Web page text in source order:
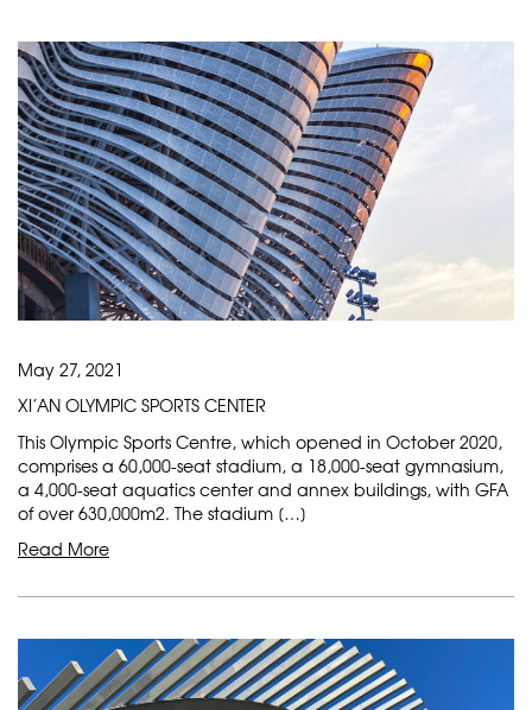
May 27, 2021
XI’AN OLYMPIC SPORTS CENTER
This Olympic Sports Centre, which opened in October 2020,
comprises a 60,000-seat stadium, a 18,000-seat gymnasium,
a 4,000-seat aquatics center and annex buildings, with GFA
of over 630,000m2. The stadium […]
Read More